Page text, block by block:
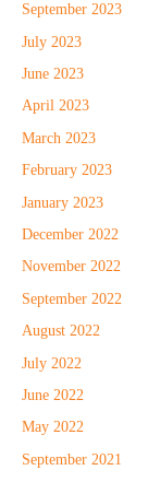
September 2023
July 2023
June 2023
April 2023
March 2023
February 2023
January 2023
December 2022
November 2022
September 2022
August 2022
July 2022
June 2022
May 2022
September 2021